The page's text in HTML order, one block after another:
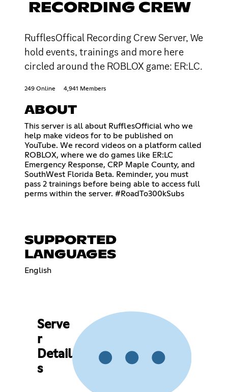
RECORDING CREW
RufflesOffical Recording Crew Server, We
hold events, trainings and more here
circled around the ROBLOX game: ER:LC.
249 Online 4,941 Members
ABOUT
This server is all about RufflesOfficial who we
help make videos for to be published on
YouTube. We record videos on a platform called
ROBLOX, where we do games like ER:LC
Emergency Response, CRP Maple County, and
SouthWest Florida Beta. Reminder, you must
pass 2 trainings before being able to access full
perms within the server. #RoadTo300kSubs
SUPPORTED
LANGUAGES
English
Serve
r
Detail
s